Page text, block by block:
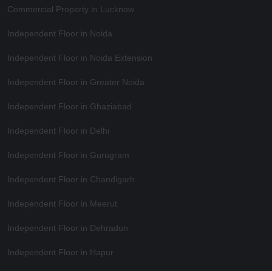
Commercial Property in Lucknow
Independent Floor in Noida
Independent Floor in Noida Extension
Independent Floor in Greater Noida
Independent Floor in Ghaziabad
Independent Floor in Delhi
Independent Floor in Gurugram
Independent Floor in Chandigarh
Independent Floor in Meerut
Independent Floor in Dehradun
Independent Floor in Hapur